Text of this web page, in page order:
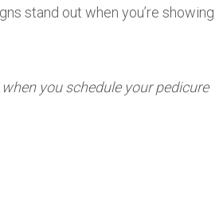
stand out when you’re showing
you schedule your pedicure